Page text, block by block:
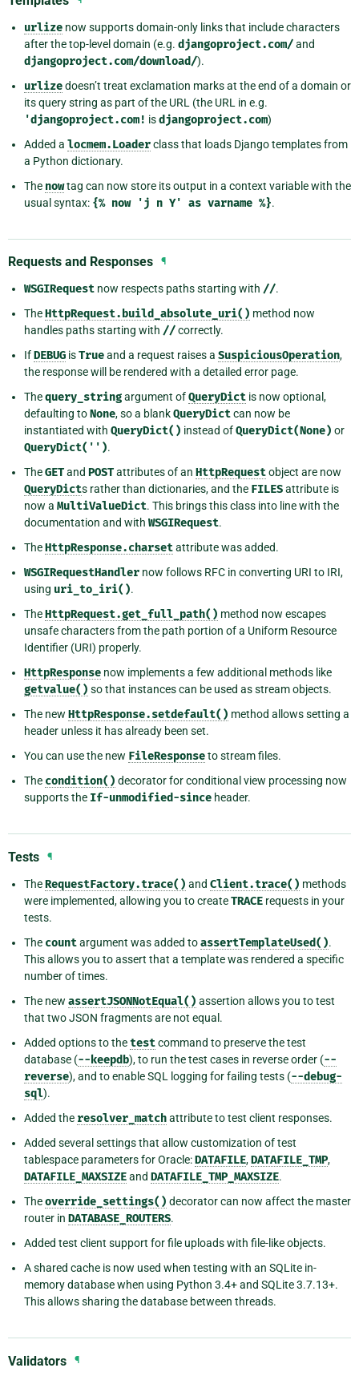
urlize now supports domain-only links that include characters
after the top-level domain (e.g. djangoproject.com/and
djangoproject.com/download/).
urlizedoesn’t treat exclamation marks at the end of a domain or
its query string as part of the URL (the URL in e.g.
'djangoproject.com! isdjangoproject.com)
Added a locmem.Loaderclass that loads Django templates from
a Python dictionary.
The nowtag can now store its output in a context variable with the
usual syntax: {% now 'j n Y' as varname %}.
Requests and Responses ¶
WSGIRequest now respects paths starting with //.
TheHttpRequest.build_absolute_uri() method now
handles paths starting with //correctly.
IfDEBUG isTrueand a request raises a SuspiciousOperation,
the response will be rendered with a detailed error page.
Thequery_stringargument ofQueryDict is now optional,
defaulting toNone, so a blankQueryDictcan now be
instantiated with QueryDict() instead ofQueryDict(None) or
QueryDict('').
TheGETand POSTattributes of an HttpRequestobject are now
QueryDicts rather than dictionaries, and the FILESattribute is
now a MultiValueDict. This brings this class into line with the
documentation and with WSGIRequest.
TheHttpResponse.charsetattribute was added.
WSGIRequestHandler now follows RFC in converting URI to IRI,
using uri_to_iri().
TheHttpRequest.get_full_path() method now escapes
unsafe characters from the path portion of a Uniform Resource
Identifier (URI) properly.
HttpResponse now implements a few additional methods like
getvalue() so that instances can be used as stream objects.
The new HttpResponse.setdefault() method allows setting a
header unless it has already been set.
You can use the new FileResponseto stream files.
The condition() decorator for conditional view processing now
supports the If-unmodified-since header.
Tests ¶
TheRequestFactory.trace() and Client.trace() methods
were implemented, allowing you to createTRACE requests in your
tests.
The countargument was added toassertTemplateUsed().
This allows you to assert that a template was rendered a specific
number of times.
The new assertJSONNotEqual() assertion allows you to test
that two JSON fragments are not equal.
Added options to thetestcommand to preserve the test
database (--keepdb), to run the test cases in reverse order (--
reverse), and to enable SQL logging for failing tests (--debug-
sql).
Added the resolver_matchattribute to test client responses.
Added several settings that allow customization of test
tablespace parameters for Oracle:DATAFILE,DATAFILE_TMP,
DATAFILE_MAXSIZEand DATAFILE_TMP_MAXSIZE.
Theoverride_settings() decorator can now affect the master
router in DATABASE_ROUTERS.
Added test client support for file uploads with file-like objects.
A shared cache is now used when testing with an SQLite in-
memory database when using Python 3.4+ and SQLite 3.7.13+.
This allows sharing the database between threads.
Validators ¶